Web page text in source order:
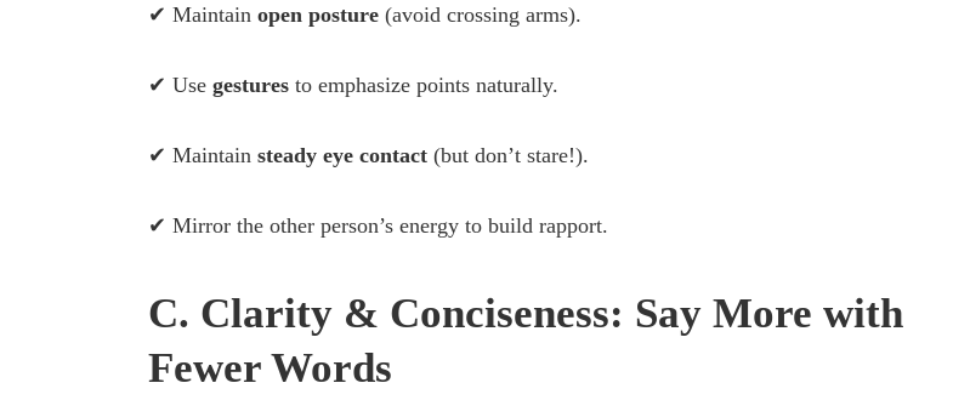
✔ Maintain open posture(avoid crossing arms).
✔ Use gesturesto emphasize points naturally.
✔ Maintain steady eye contact(but don’t stare!).
✔ Mirror the other person’s energy to build rapport.
C. Clarity & Conciseness: Say More with
Fewer Words